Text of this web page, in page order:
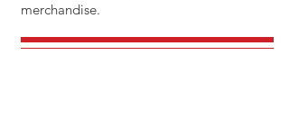
merchandise.